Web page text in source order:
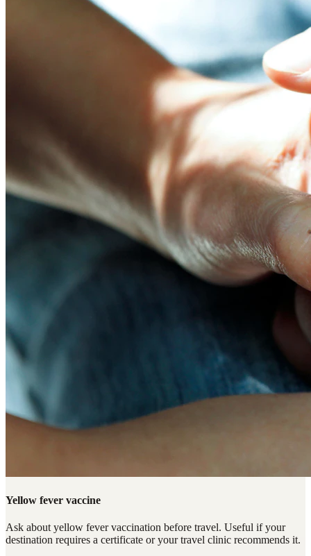
Yellow fever vaccine
Ask about yellow fever vaccination before travel. Useful if your
destination requires a certificate or your travel clinic recommends it.